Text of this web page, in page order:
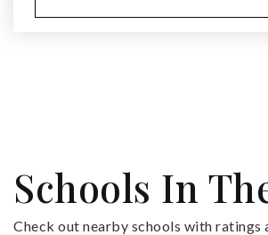
Schools In
Check out nearby schools with ratings